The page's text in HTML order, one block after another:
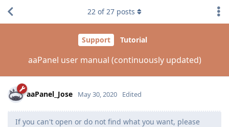
Support Tutorial
aaPanel user manual (continuously updated)
22 of27 posts
aaPanel_Jose May 30, 2020 Edited
If you can't open or do not find what you want, please